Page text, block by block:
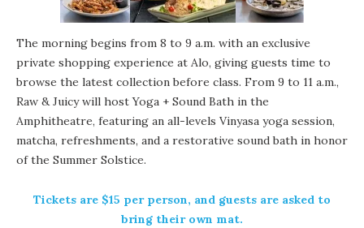
The morning begins from 8 to 9 a.m. with an exclusive
private shopping experience at Alo, giving guests time to
browse the latest collection before class. From 9 to 11 a.m.,
Raw & Juicywill host Yoga + Sound Bath in the
Amphitheatre, featuring an all-levels Vinyasa yoga session,
matcha, refreshments, and a restorative sound bath in honor
of the Summer Solstice.
Tickets are $15 per person, and guests are asked to
bring their own mat.